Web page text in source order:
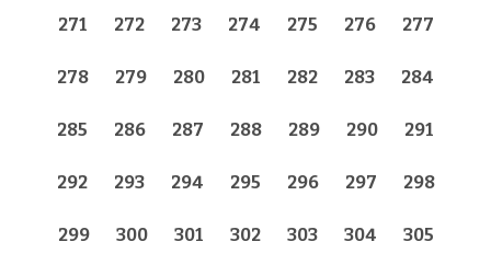
271 272 273 274 275 276 277
278 279 280 281 282 283 284
285 286 287 288 289 290 291
292 293 294 295 296 297 298
299 300 301 302 303 304 305